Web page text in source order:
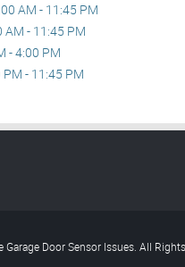
AM - 11:45 PM
- 11:45 PM
- 4:00 PM
- 11:45 PM
Door Sensor Issues. All